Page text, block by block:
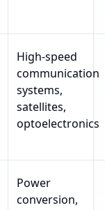
High-speed
communication
systems,
satellites,
optoelectronics
Power
conversion,